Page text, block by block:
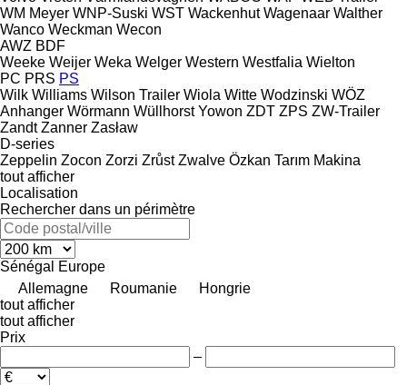
WM Meyer WNP-Suski WST Wackenhut Wagenaar Walther
Wanco Weckman Wecon
AWZ BDF
Weeke Weijer Weka Welger Western Westfalia Wielton
PC PRS PS
Wilk Williams Wilson Trailer Wiola Witte Wodzinski WÖZ
Anhanger Wörmann Wüllhorst Yowon ZDT ZPS ZW-Trailer
Zandt Zanner Zasław
D-series
Zeppelin Zocon Zorzi Zrůst Zwalve Özkan Tarım Makina
tout afficher
Localisation
Rechercher dans un périmètre
Sénégal
Europe
Allemagne
Roumanie
Hongrie
tout afficher
tout afficher
Prix
–